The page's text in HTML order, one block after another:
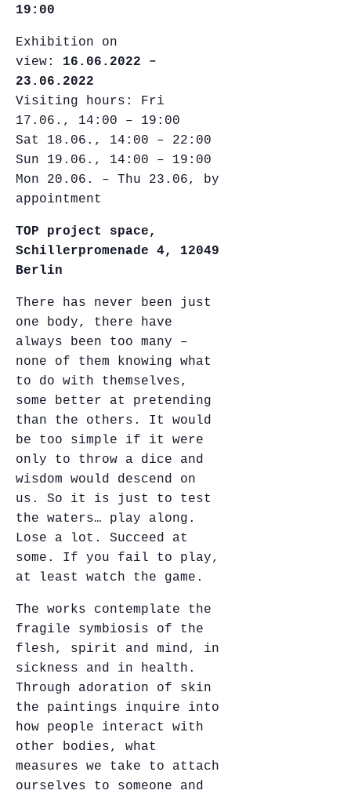
19:00
Exhibition on
view: 16.06.2022 –
23.06.2022
Visiting hours: Fri
17.06., 14:00 – 19:00
Sat 18.06., 14:00 – 22:00
Sun 19.06., 14:00 – 19:00
Mon 20.06. – Thu 23.06, by
appointment
TOP project space,
Schillerpromenade 4, 12049
Berlin
There has never been just
one body, there have
always been too many –
none of them knowing what
to do with themselves,
some better at pretending
than the others. It would
be too simple if it were
only to throw a dice and
wisdom would descend on
us. So it is just to test
the waters… play along.
Lose a lot. Succeed at
some. If you fail to play,
at least watch the game.
The works contemplate the
fragile symbiosis of the
flesh, spirit and mind, in
sickness and in health.
Through adoration of skin
the paintings inquire into
how people interact with
other bodies, what
measures we take to attach
ourselves to someone and